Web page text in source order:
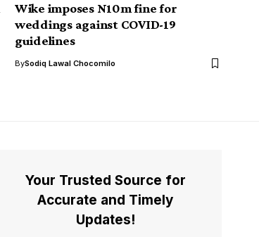
Wike imposes N10m fine for
weddings against COVID-19
guidelines
BySodiq Lawal Chocomilo
Your Trusted Source for
Accurate and Timely
Updates!